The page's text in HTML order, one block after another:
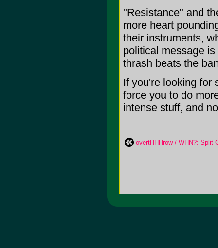
"Resistance" and
more heart
their instruments,
political message
thrash beats the
If you're looking for
force you to do
intense stuff, and
overtHHHrow / WHN?: Split